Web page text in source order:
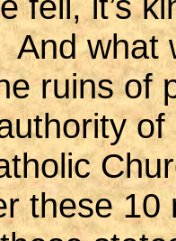
what
ruins of
these